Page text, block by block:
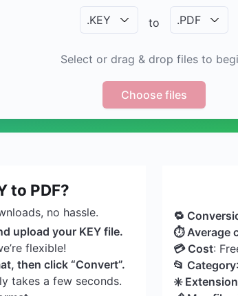
.KEY to .PDF
Select or drag & drop files to
Choose files
to PDF?
no hassle.
upload your KEY file.
flexible!
then click “Convert”.
takes a few seconds.
🔁
⏱ Average
💳 Cost:
📂 Category
✳️